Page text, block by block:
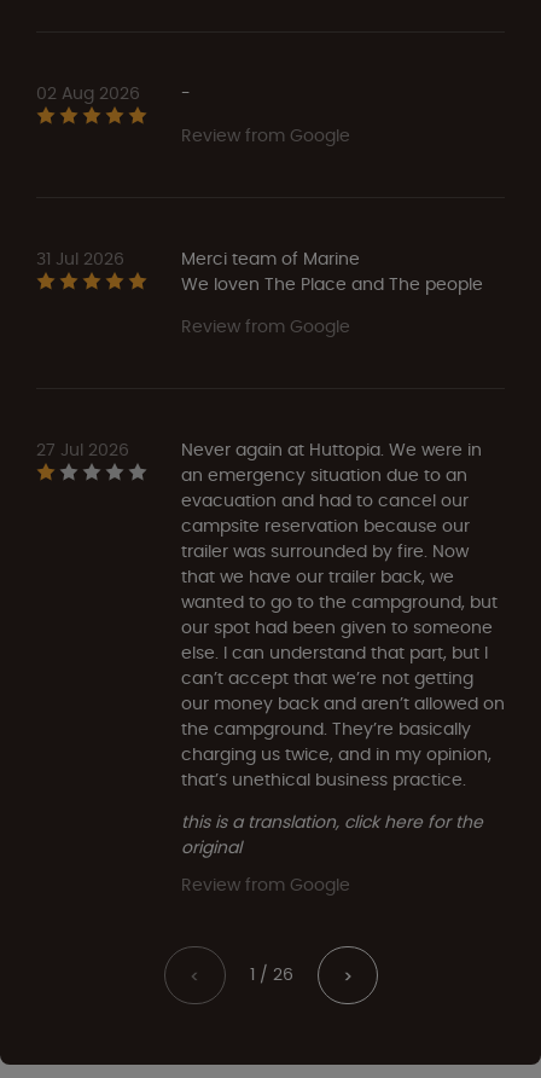
02 Aug 2026
-
Review from Google
31 Jul 2026
Merci team of Marine
We loven The Place and The people
Review from Google
27 Jul 2026
Never again at Huttopia. We were in
an emergency situation due to an
evacuation and had to cancel our
campsite reservation because our
trailer was surrounded by fire. Now
that we have our trailer back, we
wanted to go to the campground, but
our spot had been given to someone
else. I can understand that part, but I
can’t accept that we’re not getting
our money back and aren’t allowed on
the campground. They’re basically
charging us twice, and in my opinion,
that’s unethical business practice.
this is a translation, click here for the
original
Review from Google
< 1 / 26 >